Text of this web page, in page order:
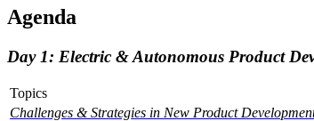
Agenda
Day 1: Electric & Autonomous Product
Topics
Challenges & Strategies in New Product